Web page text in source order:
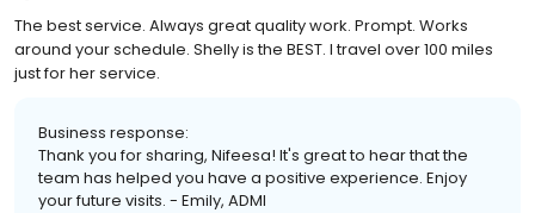
The best service. Always great quality work. Prompt. Works
around your schedule. Shelly is the BEST. I travel over 100 miles
just for her service.
Business response:
Thank you for sharing, Nifeesa! It's great to hear that the
team has helped you have a positive experience. Enjoy
your future visits. - Emily, ADMI